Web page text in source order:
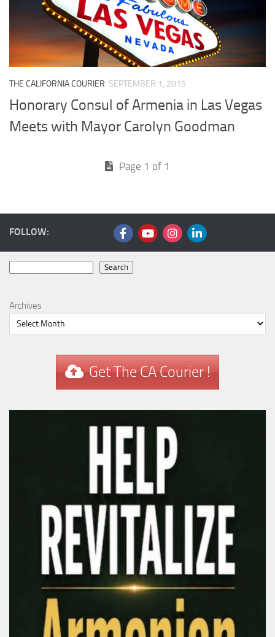
THE CALIFORNIA COURIER SEPTEMBER 1, 2015
Honorary Consul of Armenia in Las Vegas
Meets with Mayor Carolyn Goodman
Page 1 of 1
FOLLOW:
Search
Archives
Get The CA Courier !